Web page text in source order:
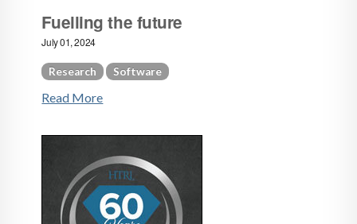
Fuelling the future
July 01, 2024
Research Software
Read More